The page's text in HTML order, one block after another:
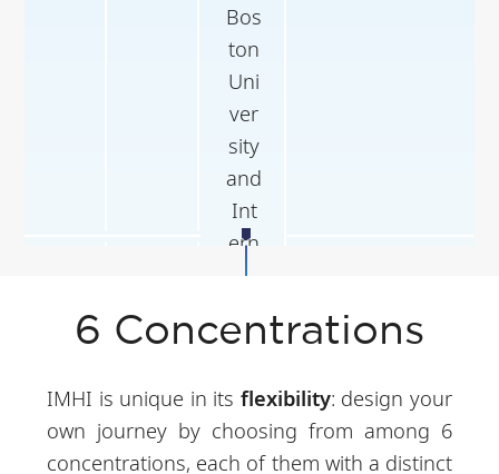
Bos
ton
Uni
ver
sity
and
Int
ern
shi
Ho
Ko
ng
Pol
Jun
hip
6 Concentrations
IMHI is unique in its flexibility: design your
own journey by choosing from among 6
concentrations, each of them with a distinct